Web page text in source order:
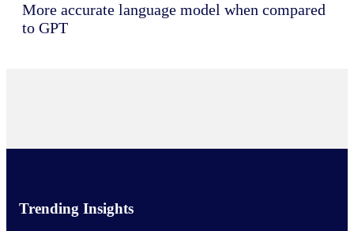
More accurate language model when compared
to GPT
Trending Insights